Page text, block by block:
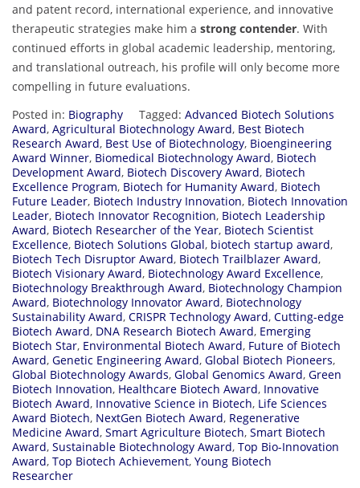
and patent record, international experience, and innovative
therapeutic strategies make him a strong contender. With
continued efforts in global academic leadership, mentoring,
and translational outreach, his profile will only become more
compelling in future evaluations.
Posted in: Biography Tagged: Advanced Biotech Solutions
Award, Agricultural Biotechnology Award, Best Biotech
Research Award, Best Use of Biotechnology, Bioengineering
Award Winner, Biomedical Biotechnology Award, Biotech
Development Award, Biotech Discovery Award, Biotech
Excellence Program, Biotech for Humanity Award, Biotech
Future Leader, Biotech Industry Innovation, Biotech Innovation
Leader, Biotech Innovator Recognition, Biotech Leadership
Award, Biotech Researcher of the Year, Biotech Scientist
Excellence, Biotech Solutions Global, biotech startup award,
Biotech Tech Disruptor Award, Biotech Trailblazer Award,
Biotech Visionary Award, Biotechnology Award Excellence,
Biotechnology Breakthrough Award, Biotechnology Champion
Award, Biotechnology Innovator Award, Biotechnology
Sustainability Award, CRISPR Technology Award, Cutting-edge
Biotech Award, DNA Research Biotech Award, Emerging
Biotech Star, Environmental Biotech Award, Future of Biotech
Award, Genetic Engineering Award, Global Biotech Pioneers,
Global Biotechnology Awards, Global Genomics Award, Green
Biotech Innovation, Healthcare Biotech Award, Innovative
Biotech Award, Innovative Science in Biotech, Life Sciences
Award Biotech, NextGen Biotech Award, Regenerative
Medicine Award, Smart Agriculture Biotech, Smart Biotech
Award, Sustainable Biotechnology Award, Top Bio-Innovation
Award, Top Biotech Achievement, Young Biotech
Researcher